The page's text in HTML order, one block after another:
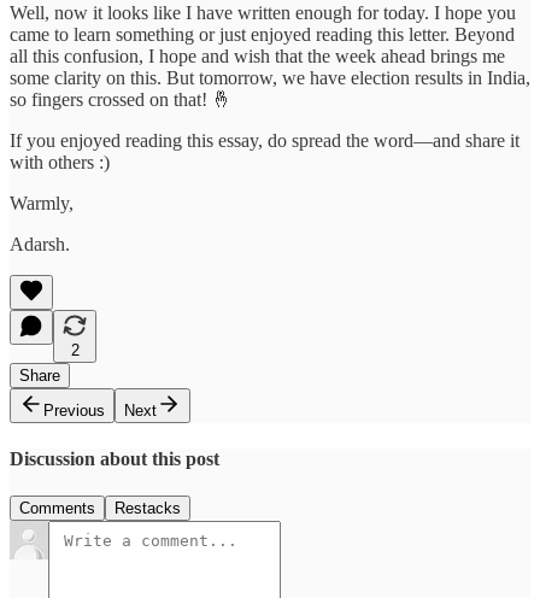
Well, now it looks like I have written enough for today. I hope you
came to learn something or just enjoyed reading this letter. Beyond
all this confusion, I hope and wish that the week ahead brings me
some clarity on this. But tomorrow, we have election results in India,
so fingers crossed on that! 🤞
If you enjoyed reading this essay, do spread the word—and share it
with others :)
Warmly,
Adarsh.
2
Share
Previous
Next
Discussion about this post
Comments Restacks